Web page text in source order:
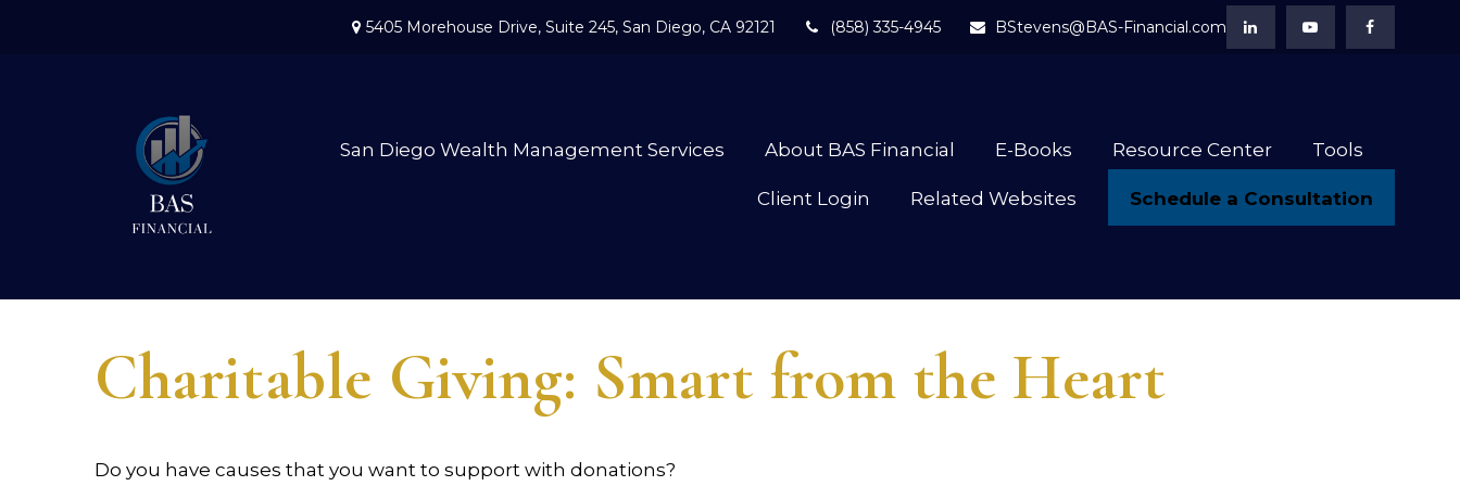
5405 Morehouse Drive, Suite 245, San Diego, CA 92121 (858) 335-4945 BStevens@BAS-Financial.com
San Diego Wealth Management Services About BAS Financial E-Books Resource Center Tools
Client Login Related Websites Schedule a Consultation
Charitable Giving: Smart from the Heart
Do you have causes that you want to support with donations?